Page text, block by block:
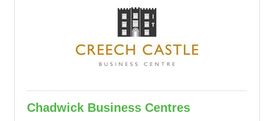
Chadwick Business Centres